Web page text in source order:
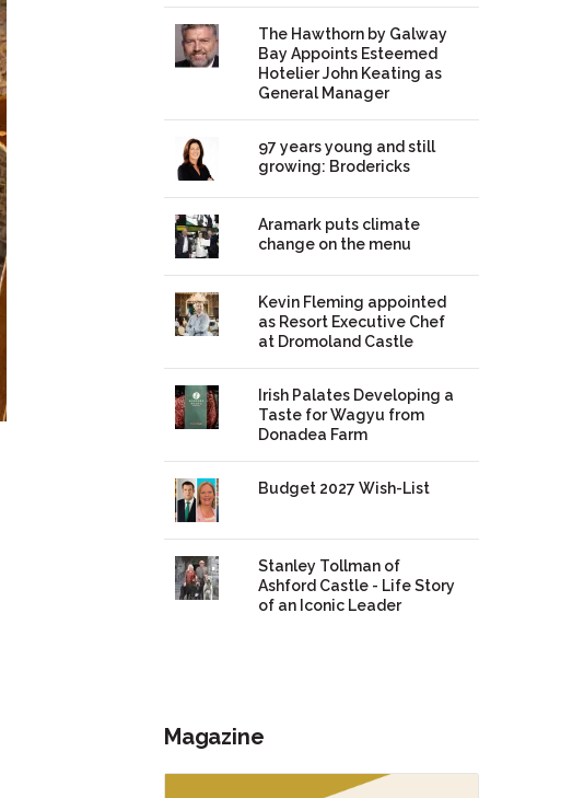
The Hawthorn by Galway
Bay Appoints Esteemed
Hotelier John Keating as
General Manager
97 years young and still
growing: Brodericks
Aramark puts climate
change on the menu
Kevin Fleming appointed
as Resort Executive Chef
at Dromoland Castle
Irish Palates Developing a
Taste for Wagyu from
Donadea Farm
Budget 2027 Wish-List
Stanley Tollman of
Ashford Castle - Life Story
of an Iconic Leader
Magazine